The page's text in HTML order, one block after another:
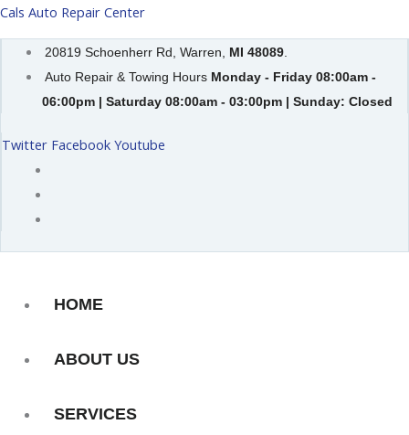
Skip
to
content
Cals Auto Repair Center
20819 Schoenherr Rd, Warren, MI 48089.
Auto Repair & Towing Hours Monday - Friday 08:00am -
06:00pm | Saturday 08:00am - 03:00pm | Sunday: Closed
Twitter Facebook Youtube
HOME
ABOUT US
SERVICES